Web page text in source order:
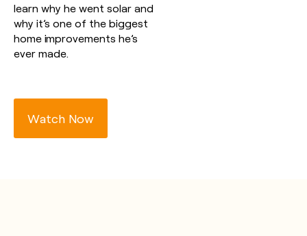
learn why he went solar and
why it’s one of the biggest
home improvements he’s
ever made.
Watch Now